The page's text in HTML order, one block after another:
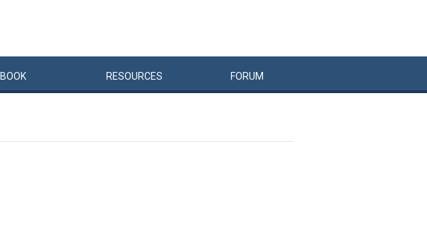
BOOK RESOURCES FORUM